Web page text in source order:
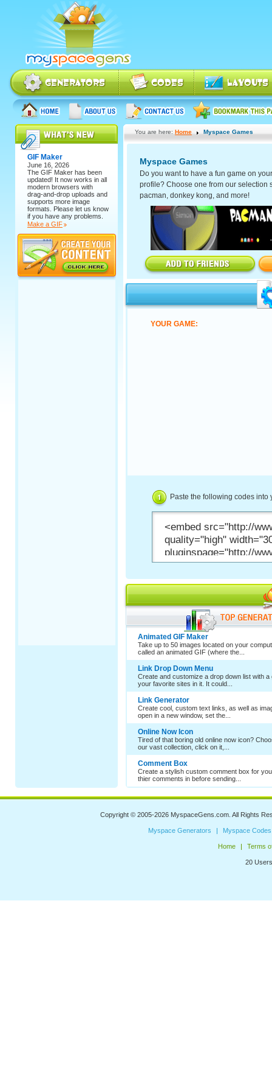
GIF Maker
June 16, 2026
The GIF Maker has been
updated! It now works in all
modern browsers with
drag-and-drop uploads and
supports more image
formats. Please let us know
if you have any problems.
Make a GIF
You are here: Home Myspace Games
Myspace Games
Do you want to have a fun game on
profile? Choose one from our selection
pacman, donkey kong, and more!
YOUR GAME:
Paste the following codes
Animated GIF Maker
Take up to 50 images located on your
called an animated GIF (where the...
Link Drop Down Menu
Create and customize a drop down list with a
your favorite sites in it. It could...
Link Generator
Create cool, custom text links, as well as
open in a new window, set the...
Online Now Icon
Tired of that boring old online now icon?
our vast collection, click on it,...
Comment Box
Create a stylish custom comment box for
thier comments in before sending...
Copyright © 2005-2026 MyspaceGens.com . All Rights
Myspace Generators Myspace Codes
Home Terms
20